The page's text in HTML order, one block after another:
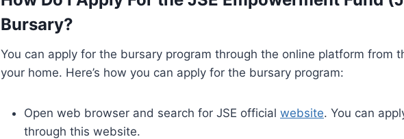
Bursary?
You can apply for the bursary program through the online platform from
your home. Here’s how you can apply for the bursary program:
Open web browser and search for JSE official website. You can
through this website.